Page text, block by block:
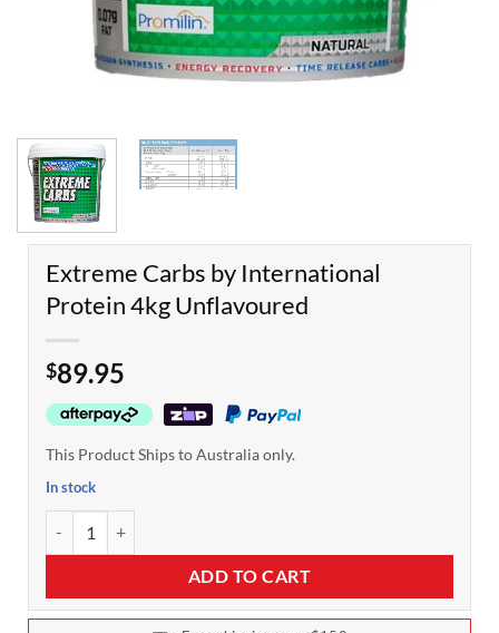
Extreme Carbs by International
Protein 4kg Unflavoured
$89.95
This Product Ships to Australia only.
In stock
ADD TO CART